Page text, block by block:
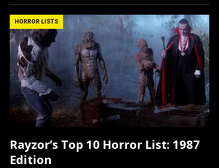
ce
b
o
o
k
st
o
d
o
n
ail ar
e
HORROR LISTS
Rayzor’s Top 10 Horror List: 1987
Edition